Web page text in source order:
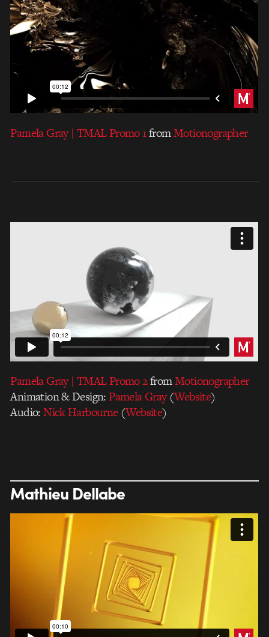
Pamela Gray | TMAL Promo 1fromMotionographer
Pamela Gray | TMAL Promo 2fromMotionographer
Animation & Design:Pamela Gray(Website)
Audio:Nick Harbourne(Website)
Mathieu Dellabe